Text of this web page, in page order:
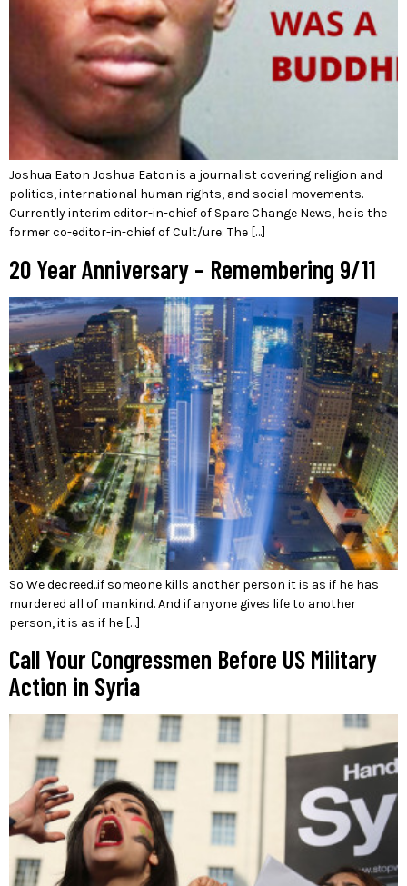
Joshua Eaton Joshua Eaton is a journalist covering religion and
politics, international human rights, and social movements.
Currently interim editor-in-chief of Spare Change News, he is the
former co-editor-in-chief of Cult/ure: The […]
20 Year Anniversary – Remembering 9/11
So We decreed..if someone kills another person it is as if he has
murdered all of mankind. And if anyone gives life to another
person, it is as if he […]
Call Your Congressmen Before US Military
Action in Syria